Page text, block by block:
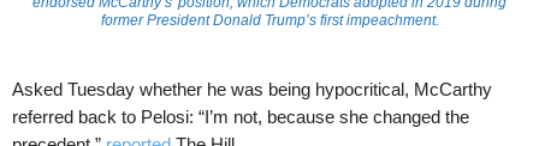
former President Donald Trump’s first impeachment.
Asked Tuesday whether he was being hypocritical, McCarthy
referred back to Pelosi: “I’m not, because she changed the